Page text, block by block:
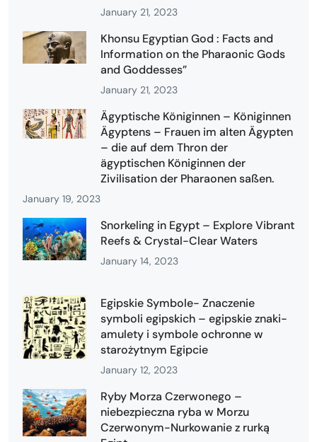
January 21, 2023
Khonsu Egyptian God : Facts and
Information on the Pharaonic Gods
and Goddesses”
January 21, 2023
Ägyptische Königinnen – Königinnen
Ägyptens – Frauen im alten Ägypten
– die auf dem Thron der
ägyptischen Königinnen der
Zivilisation der Pharaonen saßen.
January 19, 2023
Snorkeling in Egypt – Explore Vibrant
Reefs & Crystal-Clear Waters
January 14, 2023
Egipskie Symbole- Znaczenie
symboli egipskich – egipskie znaki-
amulety i symbole ochronne w
starożytnym Egipcie
January 12, 2023
Ryby Morza Czerwonego –
niebezpieczna ryba w Morzu
Czerwonym-Nurkowanie z rurką